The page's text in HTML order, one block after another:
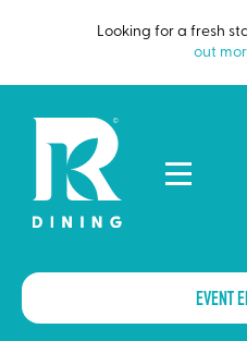
Looking for a fresh
out
EVENT